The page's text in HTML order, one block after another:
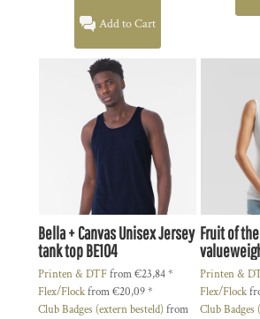
Add to Cart
Bella + CanvasUnisex Jersey
tank topBE104
Printen & DTFfrom€23,84*
Flex/Flockfrom€20,09*
Club Badges (extern besteld)from
Fruit of
Printen &
Flex/Flock
Club Badges